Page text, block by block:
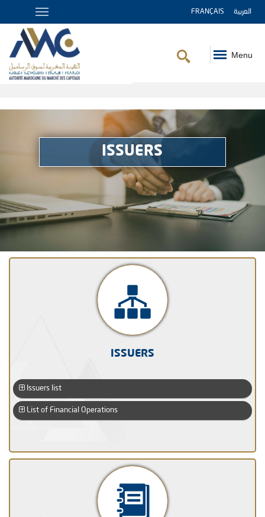
FRANÇAIS العربية
Menu
ISSUERS
ISSUERS
Issuers list
List of Financial Operations